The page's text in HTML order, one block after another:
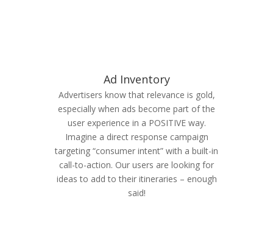
Ad Inventory
Advertisers know that relevance is gold,
especially when ads become part of the
user experience in a POSITIVE way.
Imagine a direct response campaign
targeting “consumer intent” with a built-in
call-to-action. Our users are looking for
ideas to add to their itineraries – enough
said!